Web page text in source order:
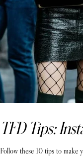
TFD Tips:
Follow these 10 tips to make